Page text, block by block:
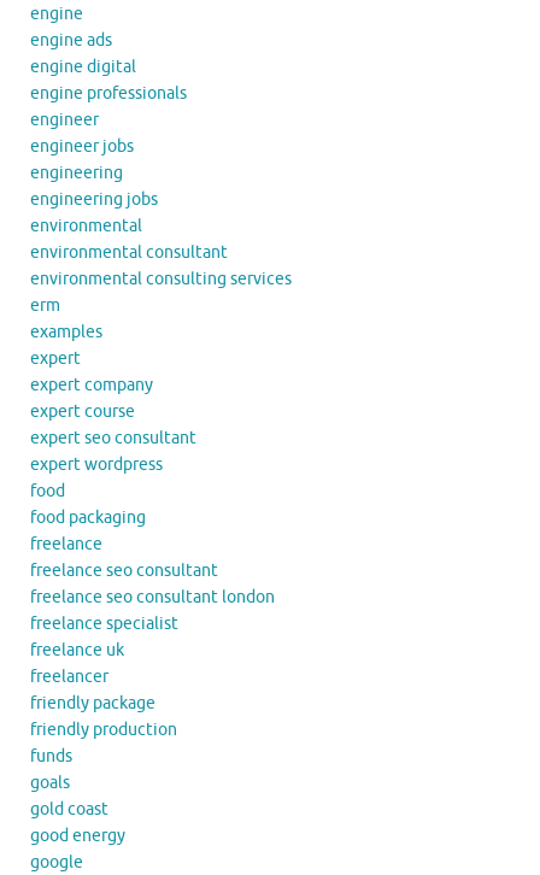
engine
engine ads
engine digital
engine professionals
engineer
engineer jobs
engineering
engineering jobs
environmental
environmental consultant
environmental consulting services
erm
examples
expert
expert company
expert course
expert seo consultant
expert wordpress
food
food packaging
freelance
freelance seo consultant
freelance seo consultant london
freelance specialist
freelance uk
freelancer
friendly package
friendly production
funds
goals
gold coast
good energy
google